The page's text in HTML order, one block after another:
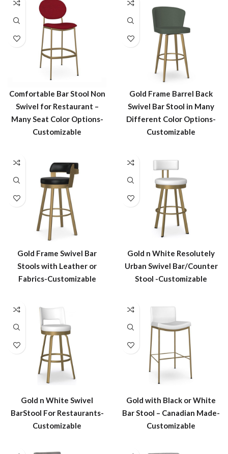
Comfortable Bar Stool Non
Swivel for Restaurant –
Many Seat Color Options-
Customizable
Gold Frame Barrel Back
Swivel Bar Stool in Many
Different Color Options-
Customizable
Gold Frame Swivel Bar
Stools with Leather or
Fabrics-Customizable
Gold n White Resolutely
Urban Swivel Bar/Counter
Stool -Customizable
Gold n White Swivel
BarStool For Restaurants-
Customizable
Gold with Black or White
Bar Stool – Canadian Made-
Customizable